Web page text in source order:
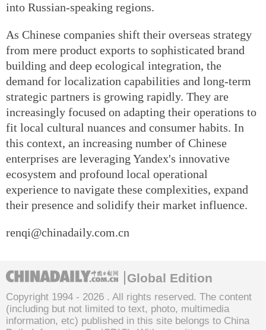
into Russian-speaking regions.
As Chinese companies shift their overseas strategy
from mere product exports to sophisticated brand
building and deep ecological integration, the
demand for localization capabilities and long-term
strategic partners is growing rapidly. They are
increasingly focused on adapting their operations to
fit local cultural nuances and consumer habits. In
this context, an increasing number of Chinese
enterprises are leveraging Yandex's innovative
ecosystem and profound local operational
experience to navigate these complexities, expand
their presence and solidify their market influence.
renqi@chinadaily.com.cn
Global Edition
Copyright 1994 - 2026 . All rights reserved. The content
(including but not limited to text, photo, multimedia
information, etc) published in this site belongs to China